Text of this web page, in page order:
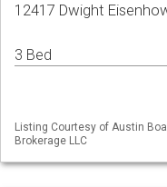
12417 Dwight
3 Bed
Listing Courtesy of Austin
Brokerage LLC